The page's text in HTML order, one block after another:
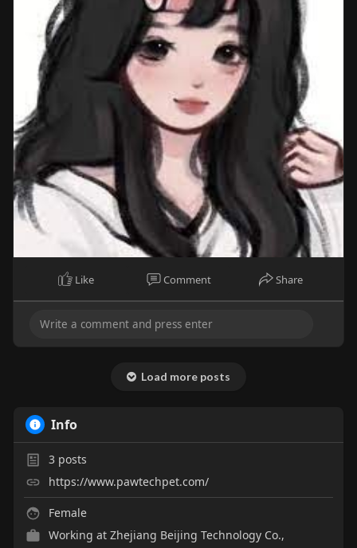
Like Comment Share
Load more posts
Info
3 posts
https://www.pawtechpet.com/
Female
Working at Zhejiang Beijing Technology Co.,